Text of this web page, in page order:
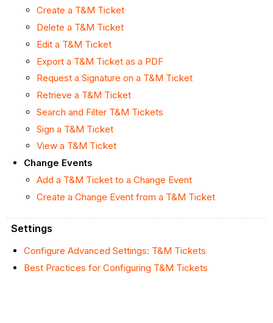
Create a T&M Ticket
Delete a T&M Ticket
Edit a T&M Ticket
Export a T&M Ticket as a PDF
Request a Signature on a T&M Ticket
Retrieve a T&M Ticket
Search and Filter T&M Tickets
Sign a T&M Ticket
View a T&M Ticket
Change Events
Add a T&M Ticket to a Change Event
Create a Change Event from a T&M Ticket
Settings
Configure Advanced Settings: T&M Tickets
Best Practices for Configuring T&M Tickets